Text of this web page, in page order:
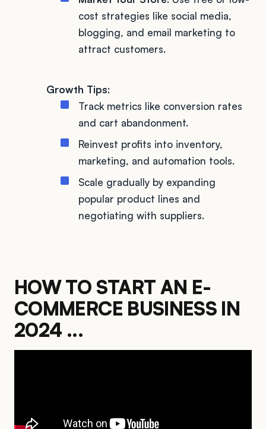
cost strategies like social media,
blogging, and email marketing to
attract customers.
Growth Tips:
Track metrics like conversion rates
and cart abandonment.
Reinvest profits into inventory,
marketing, and automation tools.
Scale gradually by expanding
popular product lines and
negotiating with suppliers.
HOW TO START AN E-
COMMERCE BUSINESS IN
2024 ...